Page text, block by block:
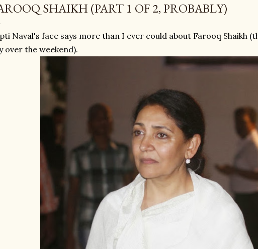
SHAIKH (PART 1 OF 2, PROBABLY)
Naval's face says more than I ever could about Farooq Shaikh
over the weekend).